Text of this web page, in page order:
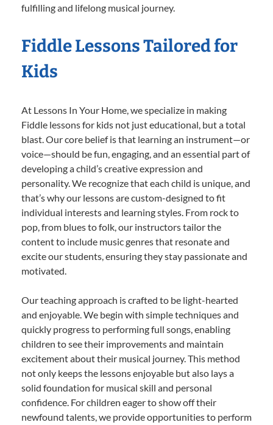
fulfilling and lifelong musical journey.
Fiddle Lessons Tailored for
Kids
At Lessons In Your Home, we specialize in making
Fiddle lessons for kids not just educational, but a total
blast. Our core belief is that learning an instrument—or
voice—should be fun, engaging, and an essential part of
developing a child’s creative expression and
personality. We recognize that each child is unique, and
that’s why our lessons are custom-designed to fit
individual interests and learning styles. From rock to
pop, from blues to folk, our instructors tailor the
content to include music genres that resonate and
excite our students, ensuring they stay passionate and
motivated.
Our teaching approach is crafted to be light-hearted
and enjoyable. We begin with simple techniques and
quickly progress to performing full songs, enabling
children to see their improvements and maintain
excitement about their musical journey. This method
not only keeps the lessons enjoyable but also lays a
solid foundation for musical skill and personal
confidence. For children eager to show off their
newfound talents, we provide opportunities to perform